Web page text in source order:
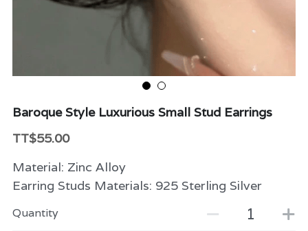
Packaging & More
Baroque Style Luxurious Small Stud Earrings
TT$55.00
Material: Zinc Alloy
Earring Studs Materials: 925 Sterling Silver
Quantity